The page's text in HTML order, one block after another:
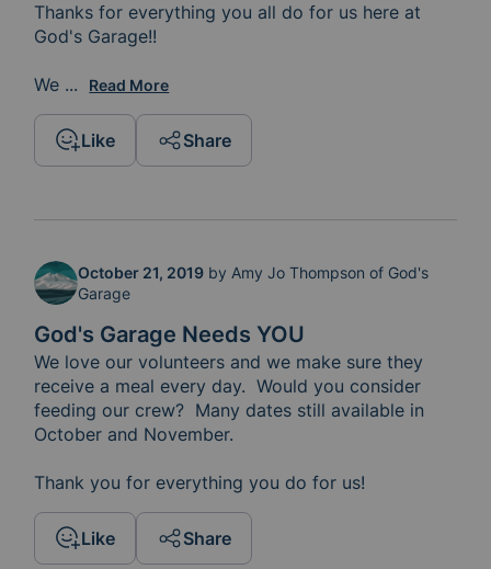
Thanks for everything you all do for us here at
God's Garage!!
We hope everyone has a safe and Happy New Year!
... Read More
Like Share
God's Garage Needs YOU
October 21, 2019 byAmy Jo Thompson of God's
Garage
We love our volunteers and we make sure they
receive a meal every day.  Would you consider
feeding our crew?  Many dates still available in
October and November.
Thank you for everything you do for us!
Like Share